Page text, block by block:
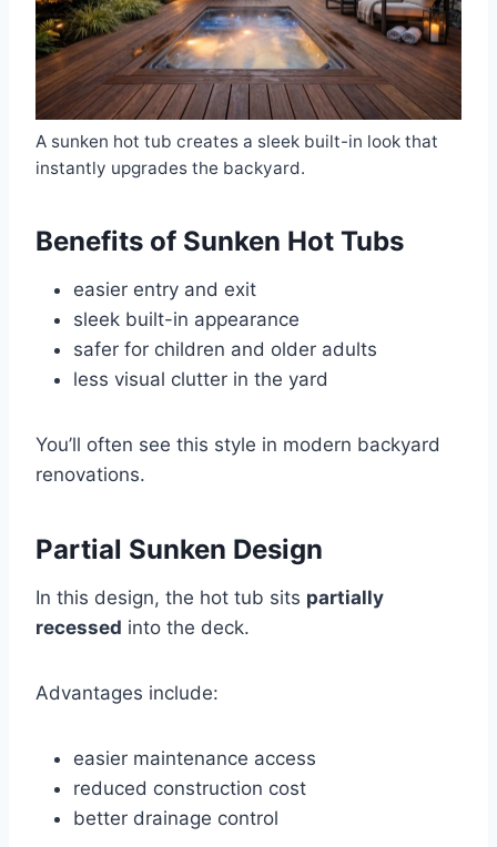
A sunken hot tub creates a sleek built-in look that
instantly upgrades the backyard.
Benefits of Sunken Hot Tubs
easier entry and exit
sleek built-in appearance
safer for children and older adults
less visual clutter in the yard
You’ll often see this style in modern backyard
renovations.
Partial Sunken Design
In this design, the hot tub sits partially
recessed into the deck.
Advantages include:
easier maintenance access
reduced construction cost
better drainage control